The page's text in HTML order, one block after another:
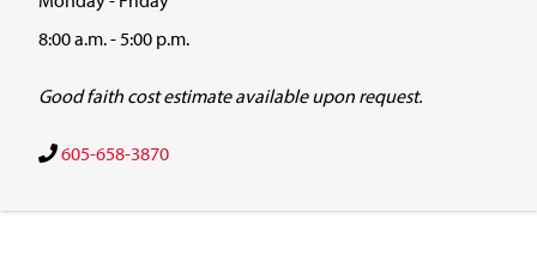
8:00 a.m. - 5:00 p.m.
Good faith cost estimate available upon request.
605-658-3870